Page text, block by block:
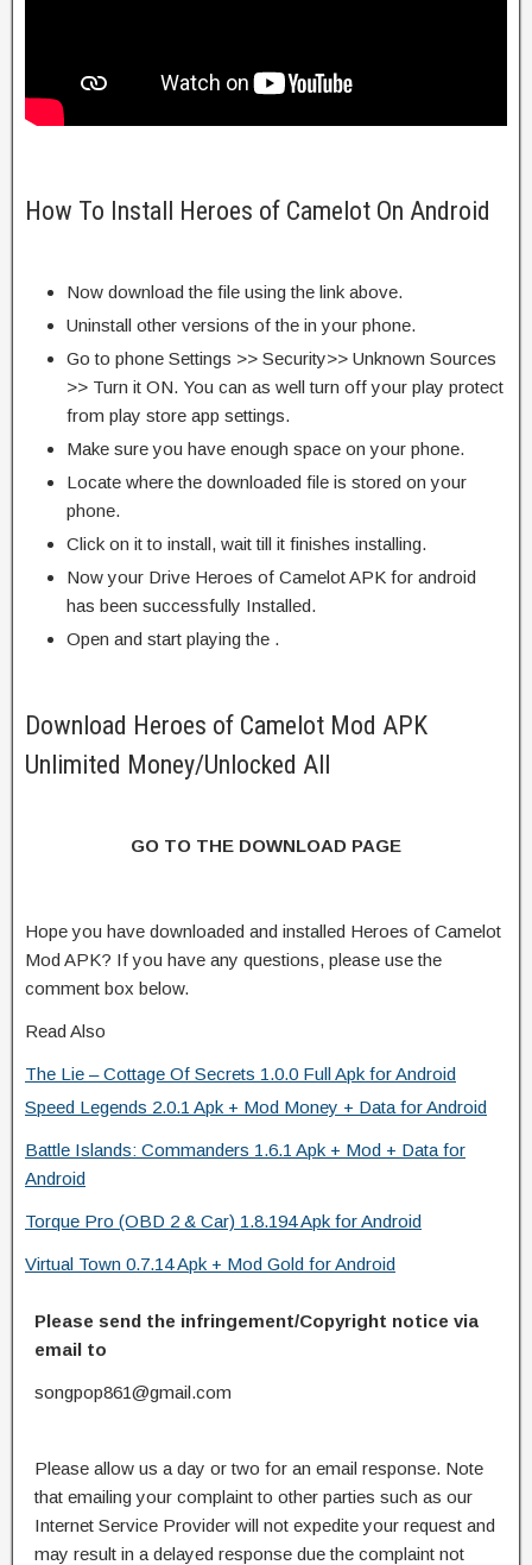
How To Install Heroes of Camelot On Android
Now download the file using the link above.
Uninstall other versions of the in your phone.
Go to phone Settings >> Security>> Unknown Sources
>> Turn it ON. You can as well turn off your play protect
from play store app settings.
Make sure you have enough space on your phone.
Locate where the downloaded file is stored on your
phone.
Click on it to install, wait till it finishes installing.
Now your Drive Heroes of Camelot APK for android
has been successfully Installed.
Open and start playing the .
Download Heroes of Camelot Mod APK
Unlimited Money/Unlocked All
GO TO THE DOWNLOAD PAGE
Hope you have downloaded and installed Heroes of Camelot
Mod APK? If you have any questions, please use the
comment box below.
Read Also
The Lie – Cottage Of Secrets 1.0.0 Full Apk for Android
Speed Legends 2.0.1 Apk + Mod Money + Data for Android
Battle Islands: Commanders 1.6.1 Apk + Mod + Data for
Android
Torque Pro (OBD 2 & Car) 1.8.194 Apk for Android
Virtual Town 0.7.14 Apk + Mod Gold for Android
Please send the infringement/Copyright notice via
email to
songpop861@gmail.com
Please allow us a day or two for an email response. Note
that emailing your complaint to other parties such as our
Internet Service Provider will not expedite your request and
may result in a delayed response due the complaint not